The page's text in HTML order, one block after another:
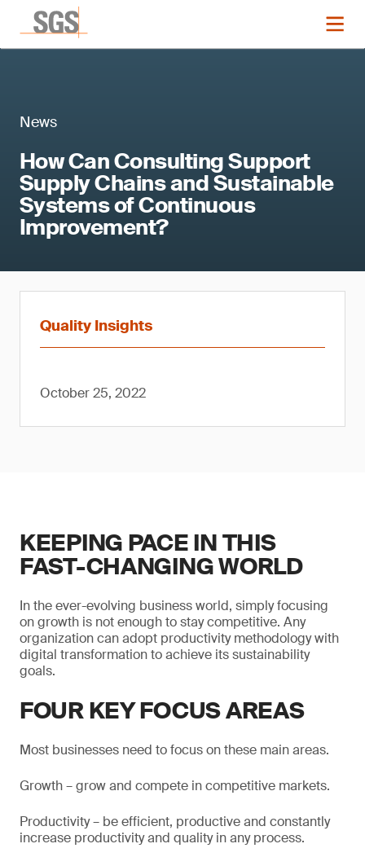
News
How Can Consulting Support
Supply Chains and Sustainable
Systems of Continuous
Improvement?
Quality Insights
October 25, 2022
KEEPING PACE IN THIS
FAST-CHANGING WORLD
In the ever-evolving business world, simply focusing
on growth is not enough to stay competitive. Any
organization can adopt productivity methodology with
digital transformation to achieve its sustainability
goals.
FOUR KEY FOCUS AREAS
Most businesses need to focus on these main areas.
Growth – grow and compete in competitive markets.
Productivity – be efficient, productive and constantly
increase productivity and quality in any process.